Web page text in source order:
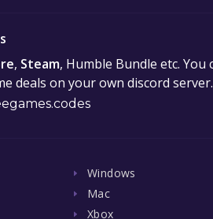
, Steam, Humble Bundle etc.
deals on your own discord
Windows
Mac
Xbox